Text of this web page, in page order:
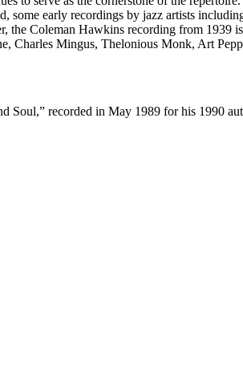
some early recordings by jazz artists
the Coleman Hawkins recording from 1939
Charles Mingus, Thelonious Monk, Art
Soul,” recorded in May 1989 for his 1990